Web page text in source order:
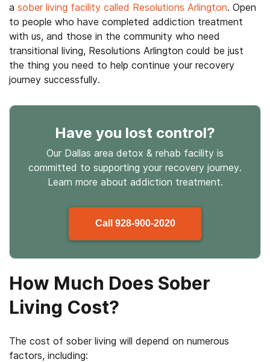
a sober living facility called Resolutions Arlington. Open
to people who have completed addiction treatment
with us, and those in the community who need
transitional living, Resolutions Arlington could be just
the thing you need to help continue your recovery
journey successfully.
Have you lost control?
Our Dallas area detox & rehab facility is
committed to supporting your recovery journey.
Learn more about addiction treatment.
Call 928-900-2020
How Much Does Sober
Living Cost?
The cost of sober living will depend on numerous
factors, including: